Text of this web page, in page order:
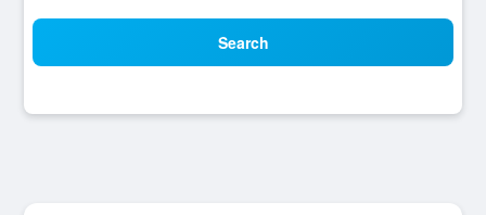
Search